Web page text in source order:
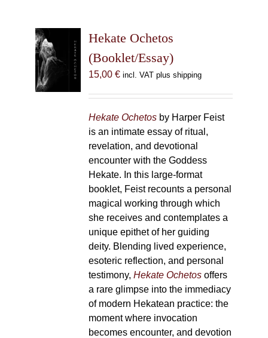
Hekate Ochetos
(Booklet/Essay)
15,00 € incl. VAT plus shipping
Hekate Ochetosby Harper Feist
is an intimate essay of ritual,
revelation, and devotional
encounter with the Goddess
Hekate. In this large-format
booklet, Feist recounts a personal
magical working through which
she receives and contemplates a
unique epithet of her guiding
deity. Blending lived experience,
esoteric reflection, and personal
testimony, Hekate Ochetosoffers
a rare glimpse into the immediacy
of modern Hekatean practice: the
moment where invocation
becomes encounter, and devotion